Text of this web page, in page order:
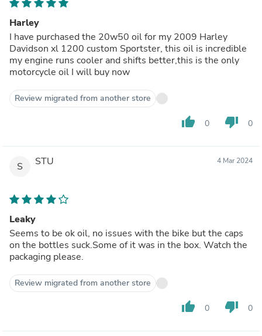
Harley
I have purchased the 20w50 oil for my 2009 Harley
Davidson xl 1200 custom Sportster, this oil is incredible
my engine runs cooler and shifts better,this is the only
motorcycle oil I will buy now
Review migrated from another store
thumb_up 0 thumb_down 0
S STU 4 Mar 2024
Leaky
Seems to be ok oil, no issues with the bike but the caps
on the bottles suck.Some of it was in the box. Watch the
packaging please.
Review migrated from another store
thumb_up 0 thumb_down 0